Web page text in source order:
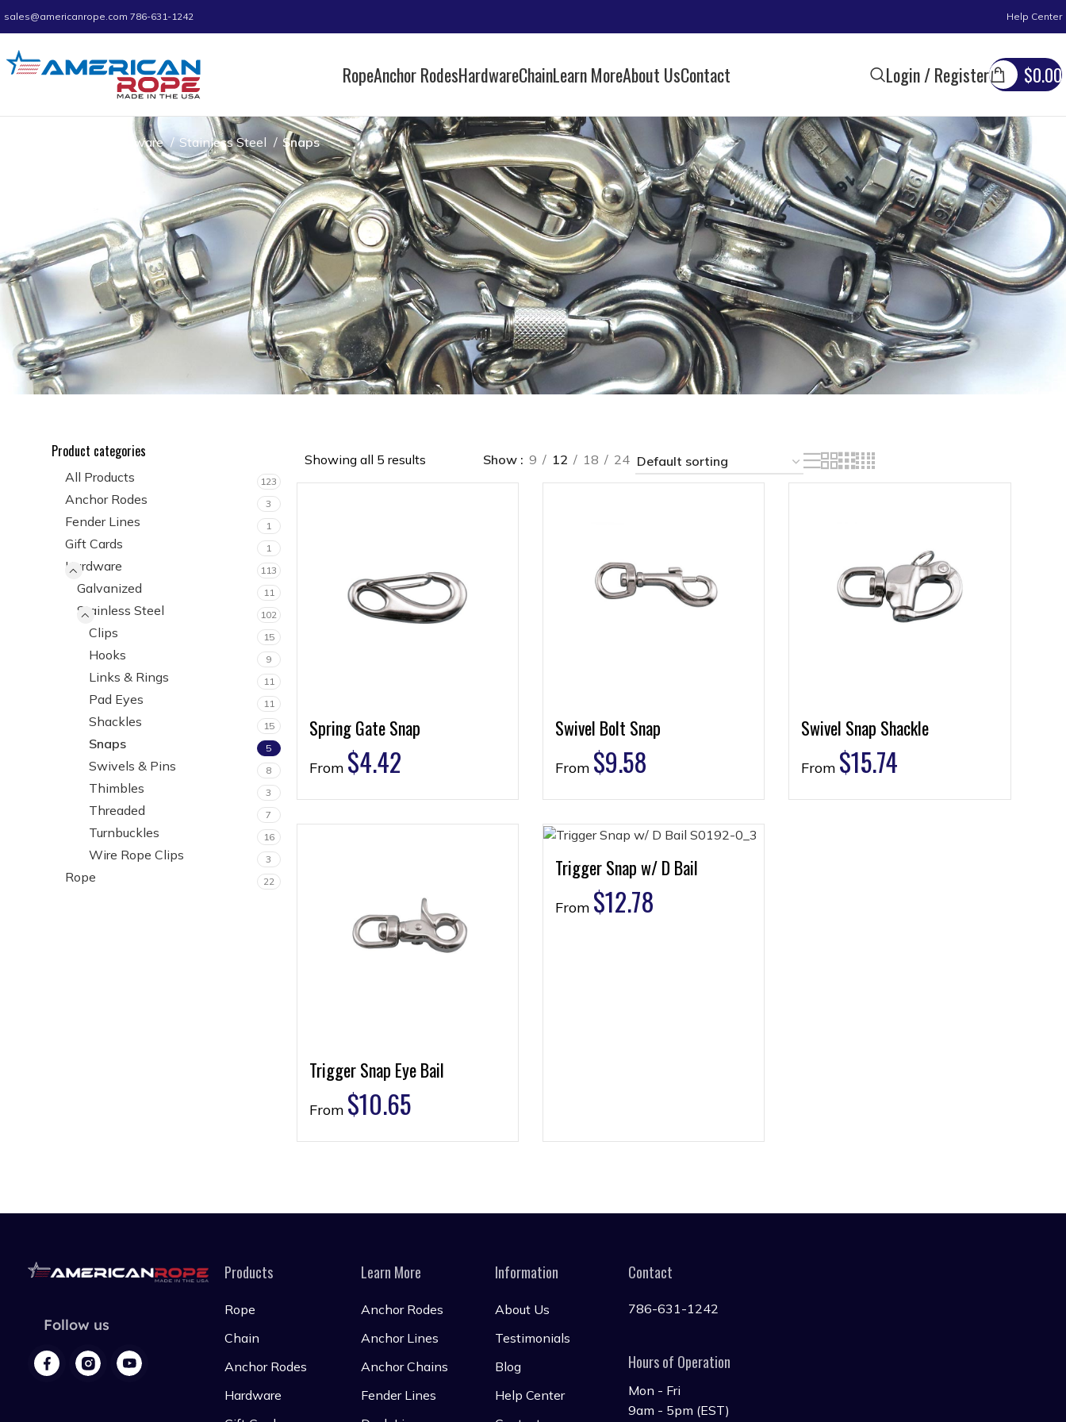
sales@americanrope.com 786-631-1242 Help Center
RopeAnchor RodesHardwareChainLearn MoreAbout UsContact Login / Register $0.00
Hardware Stainless Steel Snaps
Product categories
All Products 123
Anchor Rodes 3
Fender Lines 1
Gift Cards 1
Hardware 113
Galvanized 11
Stainless Steel 102
Clips 15
Hooks 9
Links & Rings 11
Pad Eyes 11
Shackles 15
Snaps 5
Swivels & Pins 8
Thimbles 3
Threaded 7
Turnbuckles 16
Wire Rope Clips 3
Rope 22
Showing all 5 results Show 9 12 18 24
Spring Gate Snap
From $4.42
Swivel Bolt Snap
From $9.58
Swivel Snap Shackle
From $15.74
Trigger Snap Eye Bail
From $10.65
Trigger Snap w/ D Bail
From $12.78
Follow us
Products
Rope
Chain
Anchor Rodes
Hardware
Learn More
Anchor Rodes
Anchor Lines
Anchor Chains
Fender Lines
Information
About Us
Testimonials
Blog
Help Center
Contact
786-631-1242
Hours of Operation
Mon - Fri
9am - 5pm (EST)